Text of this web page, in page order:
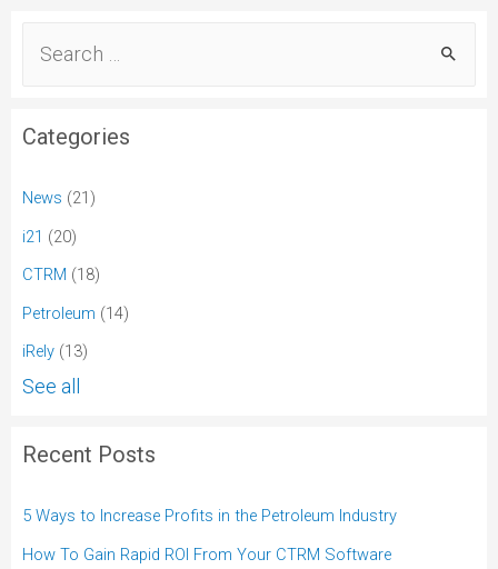
Categories
News (21)
i21 (20)
CTRM (18)
Petroleum (14)
iRely (13)
See all
Recent Posts
5 Ways to Increase Profits in the Petroleum Industry
How To Gain Rapid ROI From Your CTRM Software